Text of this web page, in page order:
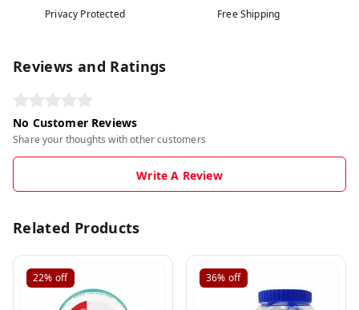
Privacy Protected Free Shipping
Reviews and Ratings
No Customer Reviews
Share your thoughts with other customers
Write A Review
Related Products
22% off 36% off